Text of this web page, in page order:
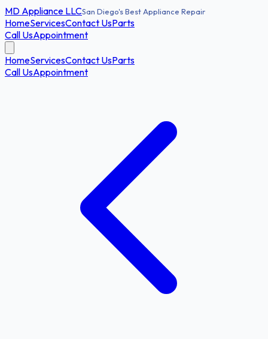
MD Appliance LLCSan Diego's Best Appliance Repair
HomeServicesContact UsParts
Call UsAppointment
HomeServicesContact UsParts
Call UsAppointment